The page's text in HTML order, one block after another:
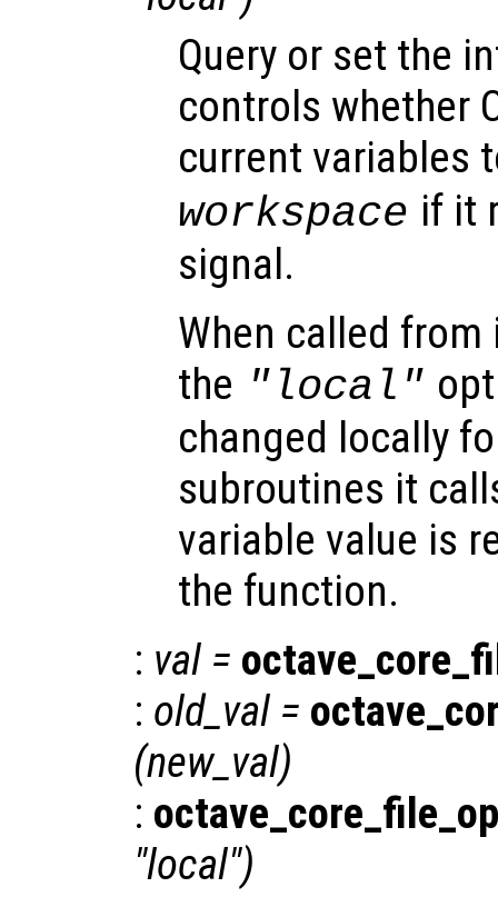
Query or set the
controls whether
current variables
workspace if it
signal.
When called
the "local"
changed locally
subroutines it
variable value is
the function.
: val =
: old_val =
(new_val)
:
"local")